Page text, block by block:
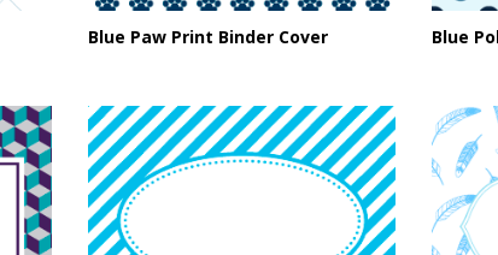
Blue Paw Print Binder Cover Blue